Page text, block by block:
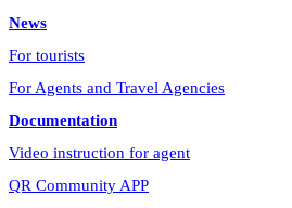
News
For tourists
For Agents and Travel Agencies
Documentation
Video instruction for agent
QR Community APP